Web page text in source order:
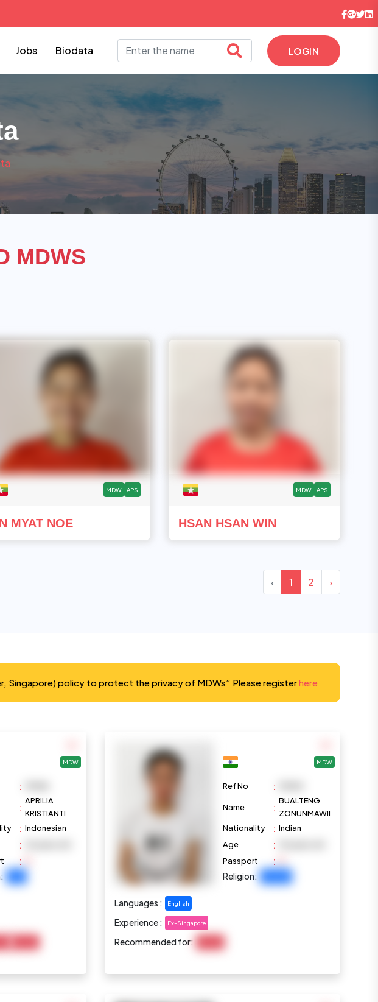
Jobs Biodata LOGIN
MDWS
MDW APS
MYAT NOE
MDW APS
HSAN HSAN WIN
‹ 1 2 ›
Singapore) policy to protect the privacy of MDWs” Please registerhere
MDW
:
:
APRILIA
KRISTIANTI
: Indonesian
:
:
MDW
Ref No :
Name :
BUALTENG
ZONUNMAWII
Nationality
: Indian
Age
:
Passport
:
Religion:
Languages : English
Experience : Ex-Singapore
Recommended for: